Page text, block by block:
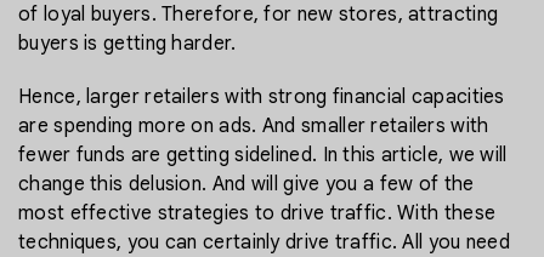
of loyal buyers. Therefore, for new stores, attracting
buyers is getting harder.
Hence, larger retailers with strong financial capacities
are spending more on ads. And smaller retailers with
fewer funds are getting sidelined. In this article, we will
change this delusion. And will give you a few of the
most effective strategies to drive traffic. With these
techniques, you can certainly drive traffic. All you need